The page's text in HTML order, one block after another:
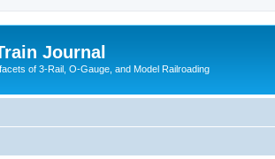
Journal
of 3-Rail, O-Gauge, and Model Railroading